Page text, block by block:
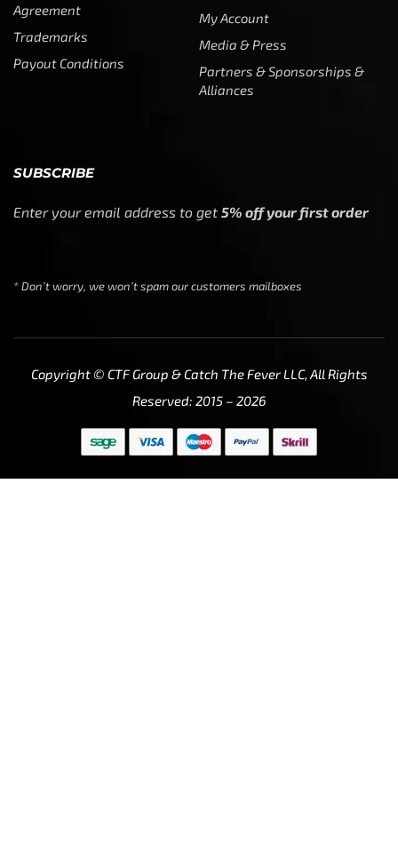
Agreement
Trademarks
Payout Conditions
My Account
Media & Press
Partners & Sponsorships &
Alliances
SUBSCRIBE
Enter your email address to get 5% off your first order
* Don’t worry, we won’t spam our customers mailboxes
Copyright © CTF Group & Catch The Fever LLC, All Rights
Reserved: 2015 – 2026